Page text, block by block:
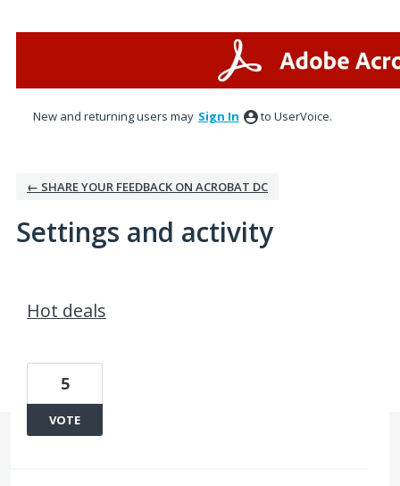
New and returning users may Sign In to UserVoice.
← SHARE YOUR FEEDBACK ON ACROBAT DC
Settings and activity
Hot deals
5
VOTE